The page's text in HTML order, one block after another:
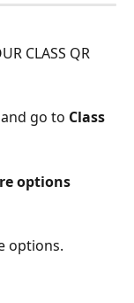
CLASS QR
go to Class
options
options.